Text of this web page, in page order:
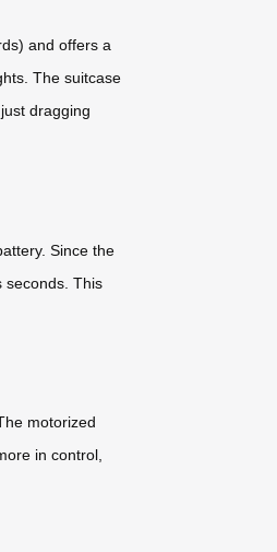
and offers a
The suitcase
dragging
Since the
seconds. This
motorized
in control,